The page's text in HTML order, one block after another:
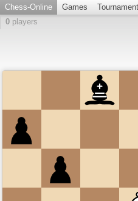
Chess-Online Games Tournament
0 players